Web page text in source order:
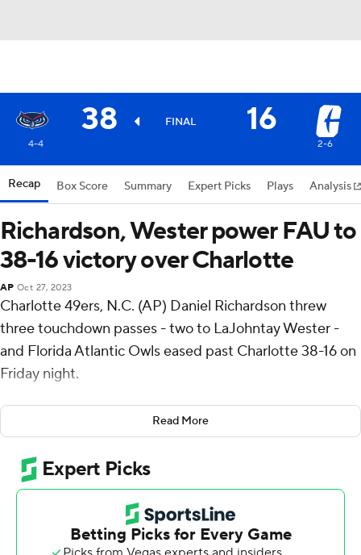
38 FINAL 16
4-4 2-6
Recap Box Score Summary Expert Picks Plays Analysis
Richardson, Wester power FAU to
38-16 victory over Charlotte
AP Oct 27, 2023
Charlotte 49ers, N.C. (AP) Daniel Richardson threw
three touchdown passes - two to LaJohntay Wester -
and Florida Atlantic Owls eased past Charlotte 38-16 on
Friday night.
Kyle Cunanan kicked a 36-yard field goal at the end of a
13-play, game-opening drive to give Charlotte a 3-0
lead. Florida Atlantic (4-4, 3-1 American Athletic
Conference) used five plays and three penalties against
the 49ers to take a 7-3 lead. Richardson connected with
Zeke Moore from 3 yards out after roughing-the-passer
and face-mask penalties and a personal foul accounted
Read More